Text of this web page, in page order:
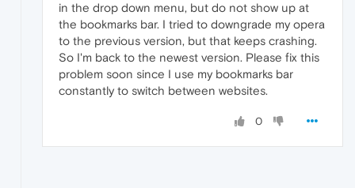
in the drop down menu, but do not show up at
the bookmarks bar. I tried to downgrade my opera
to the previous version, but that keeps crashing.
So I'm back to the newest version. Please fix this
problem soon since I use my bookmarks bar
constantly to switch between websites.
0